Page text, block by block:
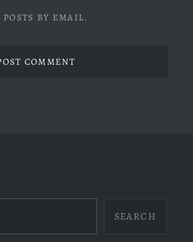
BY EMAIL.
SEARCH